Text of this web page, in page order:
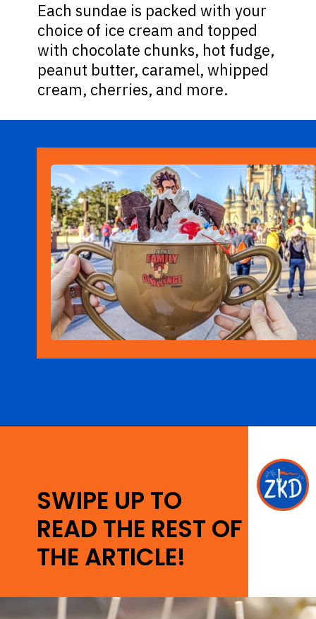
Each sundae is packed with your
choice of ice cream and topped
with chocolate chunks, hot fudge,
peanut butter, caramel, whipped
cream, cherries, and more.
SWIPE UP TO
READ THE REST OF
THE ARTICLE!